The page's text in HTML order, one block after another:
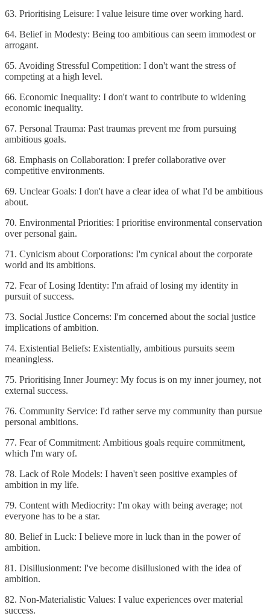
63. Prioritising Leisure: I value leisure time over working hard.
64. Belief in Modesty: Being too ambitious can seem immodest or
arrogant.
65. Avoiding Stressful Competition: I don't want the stress of
competing at a high level.
66. Economic Inequality: I don't want to contribute to widening
economic inequality.
67. Personal Trauma: Past traumas prevent me from pursuing
ambitious goals.
68. Emphasis on Collaboration: I prefer collaborative over
competitive environments.
69. Unclear Goals: I don't have a clear idea of what I'd be ambitious
about.
70. Environmental Priorities: I prioritise environmental conservation
over personal gain.
71. Cynicism about Corporations: I'm cynical about the corporate
world and its ambitions.
72. Fear of Losing Identity: I'm afraid of losing my identity in
pursuit of success.
73. Social Justice Concerns: I'm concerned about the social justice
implications of ambition.
74. Existential Beliefs: Existentially, ambitious pursuits seem
meaningless.
75. Prioritising Inner Journey: My focus is on my inner journey, not
external success.
76. Community Service: I'd rather serve my community than pursue
personal ambitions.
77. Fear of Commitment: Ambitious goals require commitment,
which I'm wary of.
78. Lack of Role Models: I haven't seen positive examples of
ambition in my life.
79. Content with Mediocrity: I'm okay with being average; not
everyone has to be a star.
80. Belief in Luck: I believe more in luck than in the power of
ambition.
81. Disillusionment: I've become disillusioned with the idea of
ambition.
82. Non-Materialistic Values: I value experiences over material
success.